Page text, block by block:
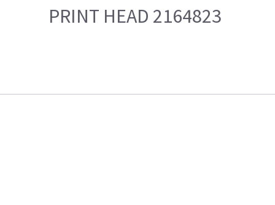
PRINT HEAD 2164823